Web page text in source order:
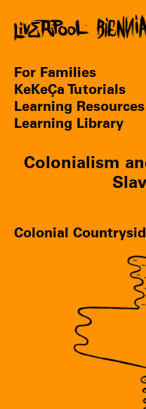
For Families
KeKeÇa Tutorials
Learning Resources
Learning Library
Colonialism
Colonial